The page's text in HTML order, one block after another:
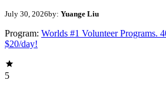
July 30, 2026by: Yuange Liu
Program: Worlds #1 Volunteer Programs.
$20/day!
5